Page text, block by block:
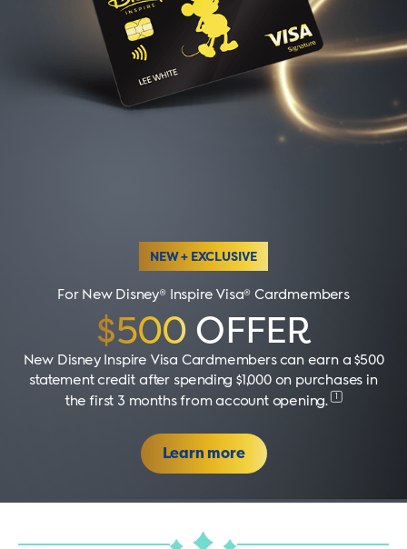
NEW + EXCLUSIVE
For New Disney® Inspire Visa® Cardmembers
$500 OFFER
New Disney Inspire Visa Cardmembers can earn a $500
statement credit after spending $1,000 on purchases in
the first 3 months from account opening.
Learn more